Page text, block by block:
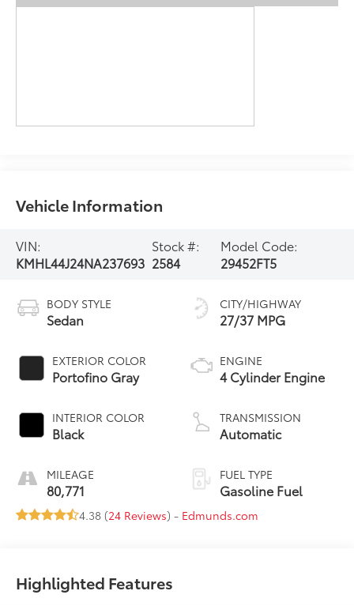
Vehicle Information
VIN:
KMHL44J24NA237693
Stock #:
2584
Model Code:
29452FT5
BODY STYLE
Sedan
EXTERIOR COLOR
Portofino Gray
INTERIOR COLOR
Black
MILEAGE
80,771
CITY/HIGHWAY
27/37 MPG
ENGINE
4 Cylinder Engine
TRANSMISSION
Automatic
FUEL TYPE
Gasoline Fuel
4.38 (24 Reviews) - Edmunds.com
Highlighted Features